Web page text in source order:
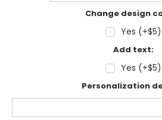
Change design
Yes (+$5)
Add text:
Yes (+$5)
Personalization